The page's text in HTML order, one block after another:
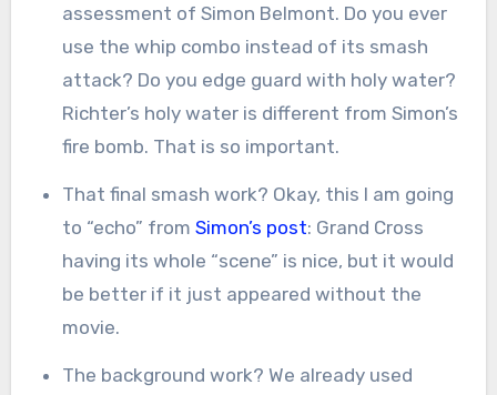
assessment of Simon Belmont. Do you ever
use the whip combo instead of its smash
attack? Do you edge guard with holy water?
Richter’s holy water is different from Simon’s
fire bomb. That is so important.
That final smash work? Okay, this I am going
to “echo” from Simon’s post: Grand Cross
having its whole “scene” is nice, but it would
be better if it just appeared without the
movie.
The background work? We already used